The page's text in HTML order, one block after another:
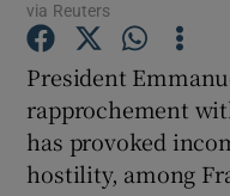
via Reuters
President
rapprochement
has provoked
hostility, among